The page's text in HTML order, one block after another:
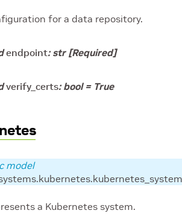
for a data repository.
endpoint: str[Required]
verify_certs: bool = True
model
a Kubernetes system.